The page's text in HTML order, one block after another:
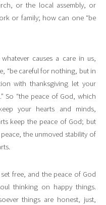
or the local assembly, or
or family; how can one “be
causes a care in us,
“be careful for nothing, but in
with thanksgiving let your
So “the peace of God, which
your hearts and minds,
keep the peace of God; but
the unmoved stability of
free, and the peace of God
thinking on happy things.
things are honest, just,